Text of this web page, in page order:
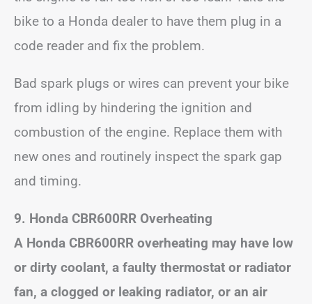
bike to a Honda dealer to have them plug in a
code reader and fix the problem.
Bad spark plugs or wires can prevent your bike
from idling by hindering the ignition and
combustion of the engine. Replace them with
new ones and routinely inspect the spark gap
and timing.
9. Honda CBR600RR Overheating
A Honda CBR600RR overheating may have low
or dirty coolant, a faulty thermostat or radiator
fan, a clogged or leaking radiator, or an air